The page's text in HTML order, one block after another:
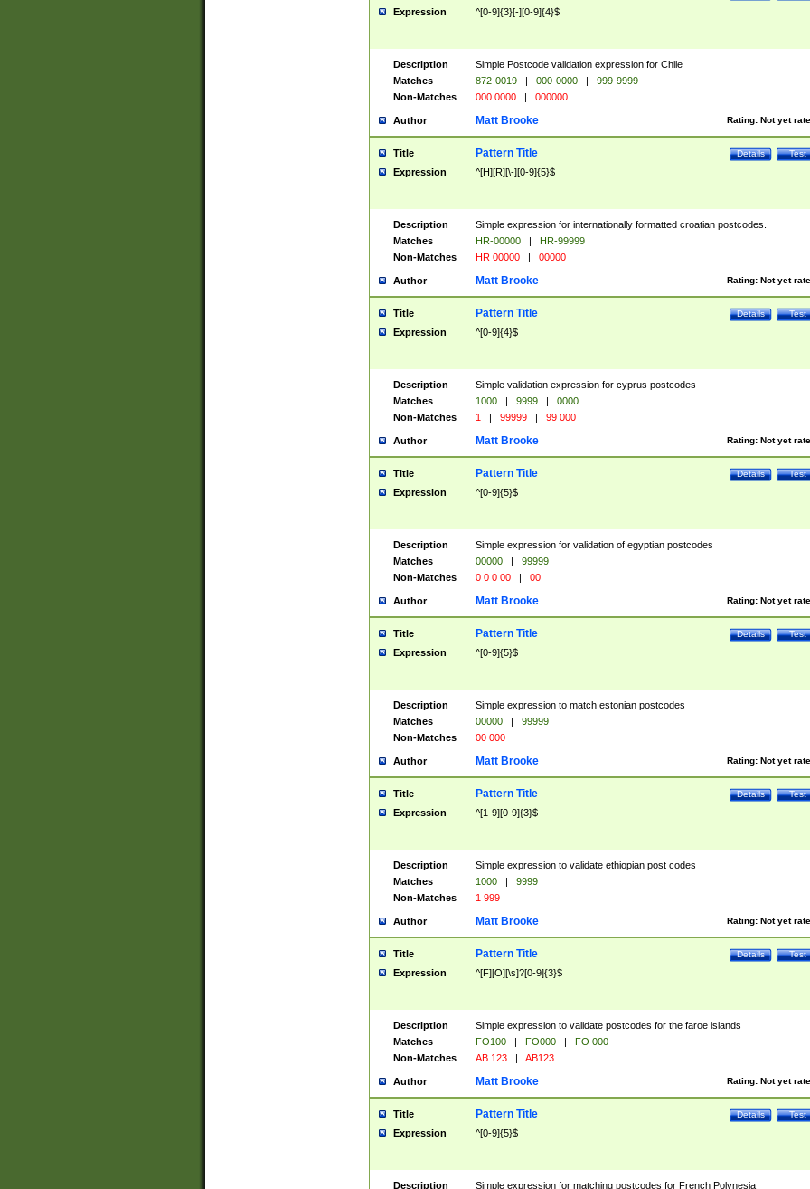
Expression ^[0-9]{3}[-][0-9]{4}$
Description
Simple Postcode validation expression for Chile
Matches
872-0019 | 000-0000 |
999-9999
Non-Matches
000 0000 | 000000
Author Rating: Not yet
Matt Brooke
Title Test
Details
Pattern Title
Expression ^[H][R][\-][0-9]{5}$
Description
Simple expression for internationally formatted croatian postcodes.
Matches
HR-00000 |
HR-99999
Non-Matches
HR 00000 | 00000
Author Rating: Not yet
Matt Brooke
Title Test
Details
Pattern Title
Expression ^[0-9]{4}$
Description
Simple validation expression for cyprus postcodes
Matches
1000 | 9999 |
0000
Non-Matches
1 | 99999 | 99 000
Author Rating: Not yet
Matt Brooke
Title Test
Details
Pattern Title
Expression ^[0-9]{5}$
Description
Simple expression for validation of egyptian postcodes
Matches
00000 |
99999
Non-Matches
0 0 0 00 | 00
Author Rating: Not yet
Matt Brooke
Title Test
Details
Pattern Title
Expression ^[0-9]{5}$
Description
Simple expression to match estonian postcodes
Matches
00000 |
99999
Non-Matches
00 000
Author Rating: Not yet
Matt Brooke
Title Test
Details
Pattern Title
Expression ^[1-9][0-9]{3}$
Description
Simple expression to validate ethiopian post codes
Matches
1000 |
9999
Non-Matches
1 999
Author Rating: Not yet
Matt Brooke
Title Test
Details
Pattern Title
Expression ^[F][O][\s]?[0-9]{3}$
Description
Simple expression to validate postcodes for the faroe islands
Matches
FO100 | FO000 |
FO 000
Non-Matches
AB 123 | AB123
Author Rating: Not yet
Matt Brooke
Title Test
Details
Pattern Title
Expression ^[0-9]{5}$
Description Simple expression for matching postcodes for French Polynesia